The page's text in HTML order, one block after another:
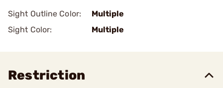
Sight Outline Color:
Multiple
Sight Color:
Multiple
Restriction